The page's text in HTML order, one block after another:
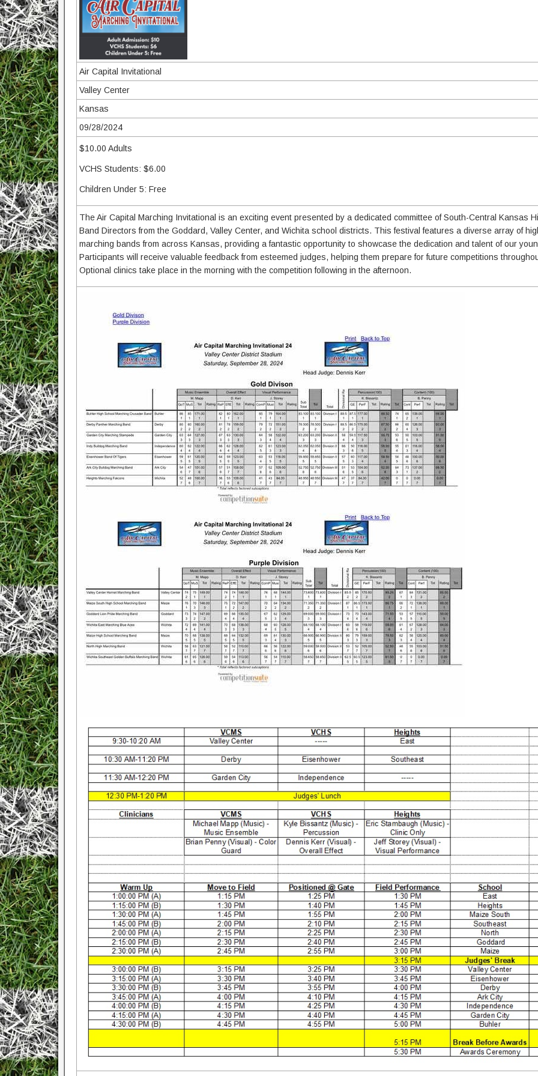
Air Capital Invitational
Valley Center
Kansas
09/28/2024
$10.00 Adults
VCHS Students: $6.00
Children Under 5: Free
The Air Capital Marching Invitational is an exciting event presented by a dedicated committee of South-Central Kansas
Band Directors from the Goddard, Valley Center, and Wichita school districts. This festival features a diverse array of
marching bands from across Kansas, providing a fantastic opportunity to showcase the dedication and talent of our
Participants will receive valuable feedback from esteemed judges, helping them prepare for future competitions
Optional clinics take place in the morning with the competition following in the afternoon.